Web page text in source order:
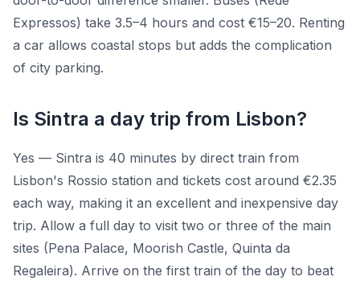
Expressos) take 3.5–4 hours and cost €15–20. Renting
a car allows coastal stops but adds the complication
of city parking.
Is Sintra a day trip from Lisbon?
Yes — Sintra is 40 minutes by direct train from
Lisbon's Rossio station and tickets cost around €2.35
each way, making it an excellent and inexpensive day
trip. Allow a full day to visit two or three of the main
sites (Pena Palace, Moorish Castle, Quinta da
Regaleira). Arrive on the first train of the day to beat